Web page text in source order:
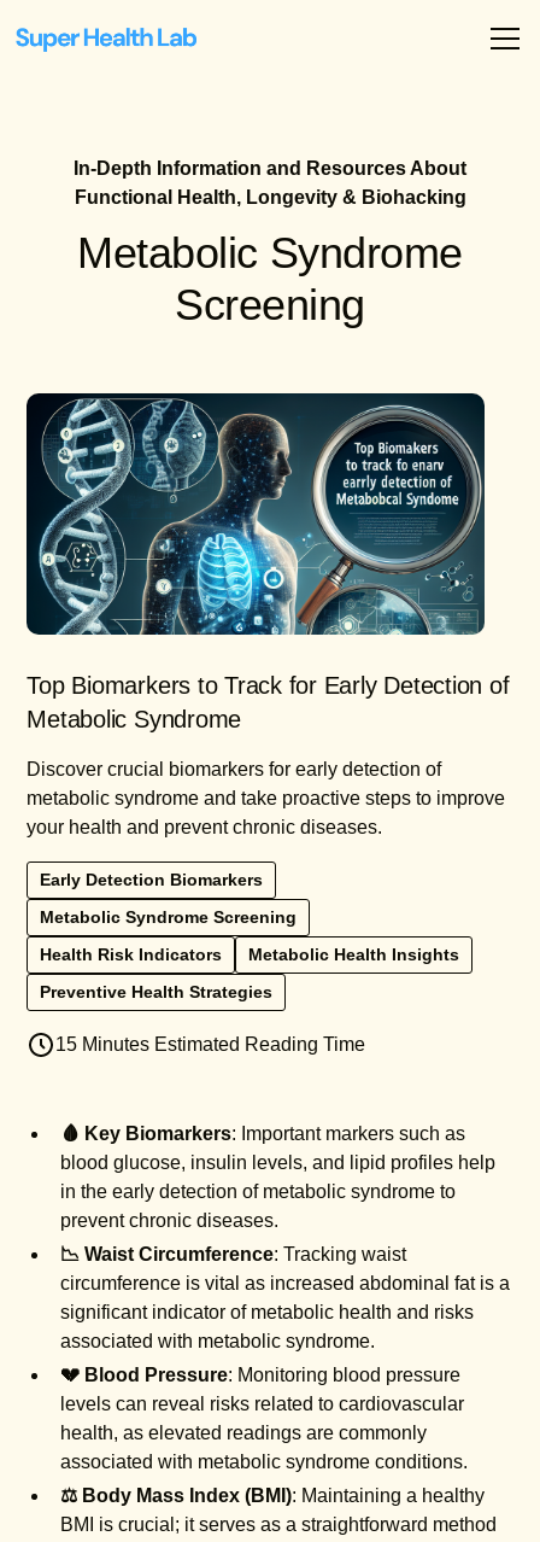
In-Depth Information and Resources About
Functional Health, Longevity & Biohacking
Metabolic Syndrome
Screening
Top Biomarkers to Track for Early Detection of
Metabolic Syndrome
Discover crucial biomarkers for early detection of
metabolic syndrome and take proactive steps to improve
your health and prevent chronic diseases.
Early Detection Biomarkers
Metabolic Syndrome Screening
Health Risk Indicators
Metabolic Health Insights
Preventive Health Strategies
15 Minutes Estimated Reading Time
🩸 Key Biomarkers: Important markers such as
blood glucose, insulin levels, and lipid profiles help
in the early detection of metabolic syndrome to
prevent chronic diseases.
📉 Waist Circumference: Tracking waist
circumference is vital as increased abdominal fat is a
significant indicator of metabolic health and risks
associated with metabolic syndrome.
💔 Blood Pressure: Monitoring blood pressure
levels can reveal risks related to cardiovascular
health, as elevated readings are commonly
associated with metabolic syndrome conditions.
⚖️ Body Mass Index (BMI): Maintaining a healthy
BMI is crucial; it serves as a straightforward method